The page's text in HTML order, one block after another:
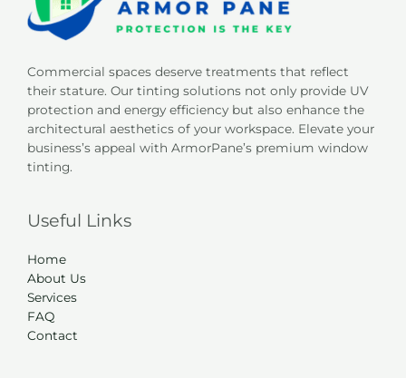
Commercial spaces deserve treatments that reflect
their stature. Our tinting solutions not only provide UV
protection and energy efficiency but also enhance the
architectural aesthetics of your workspace. Elevate your
business’s appeal with ArmorPane’s premium window
tinting.
Useful Links
Home
About Us
Services
FAQ
Contact